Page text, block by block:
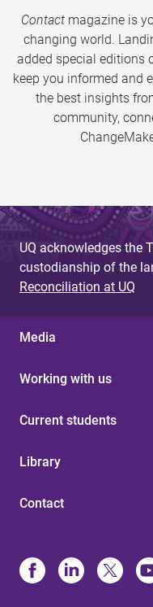
Contactmagazine is
changing world.
added special editions
keep you informed and
the best insights
community,
UQ acknowledges the
custodianship of the
Reconciliation at UQ
Media
Working with us
Current students
Library
Contact